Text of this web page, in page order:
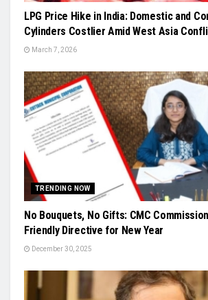
LPG Price Hike in India: Domestic and
Cylinders Costlier Amid West Asia
March 7, 2026
TRENDING NOW
No Bouquets, No Gifts: CMC
Friendly Directive for New Year
December 30, 2025